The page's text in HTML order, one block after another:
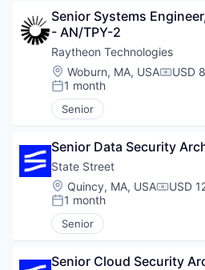
Senior Systems
- AN/TPY-2
Raytheon Technologies
Location:
Woburn, MA, USA USD
Posted:
1 month
Senior
Senior Data Security
State Street
Location:
Quincy, MA, USA USD
Posted:
1 month
Senior
Senior Cloud Security